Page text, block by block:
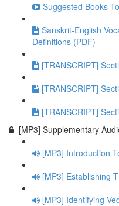
Suggested Books
Sanskrit-English
Definitions (PDF)
[TRANSCRIPT]
[TRANSCRIPT]
[TRANSCRIPT]
[MP3] Supplementary
[MP3] Introduction
[MP3] Establishing
[MP3] Identifying